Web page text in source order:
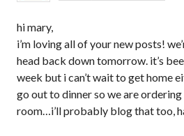
hi mary,
i’m loving all of your new posts!
head back down tomorrow. it’s
week but i can’t wait to get home
go out to dinner so we are
room…i’ll probably blog that too,